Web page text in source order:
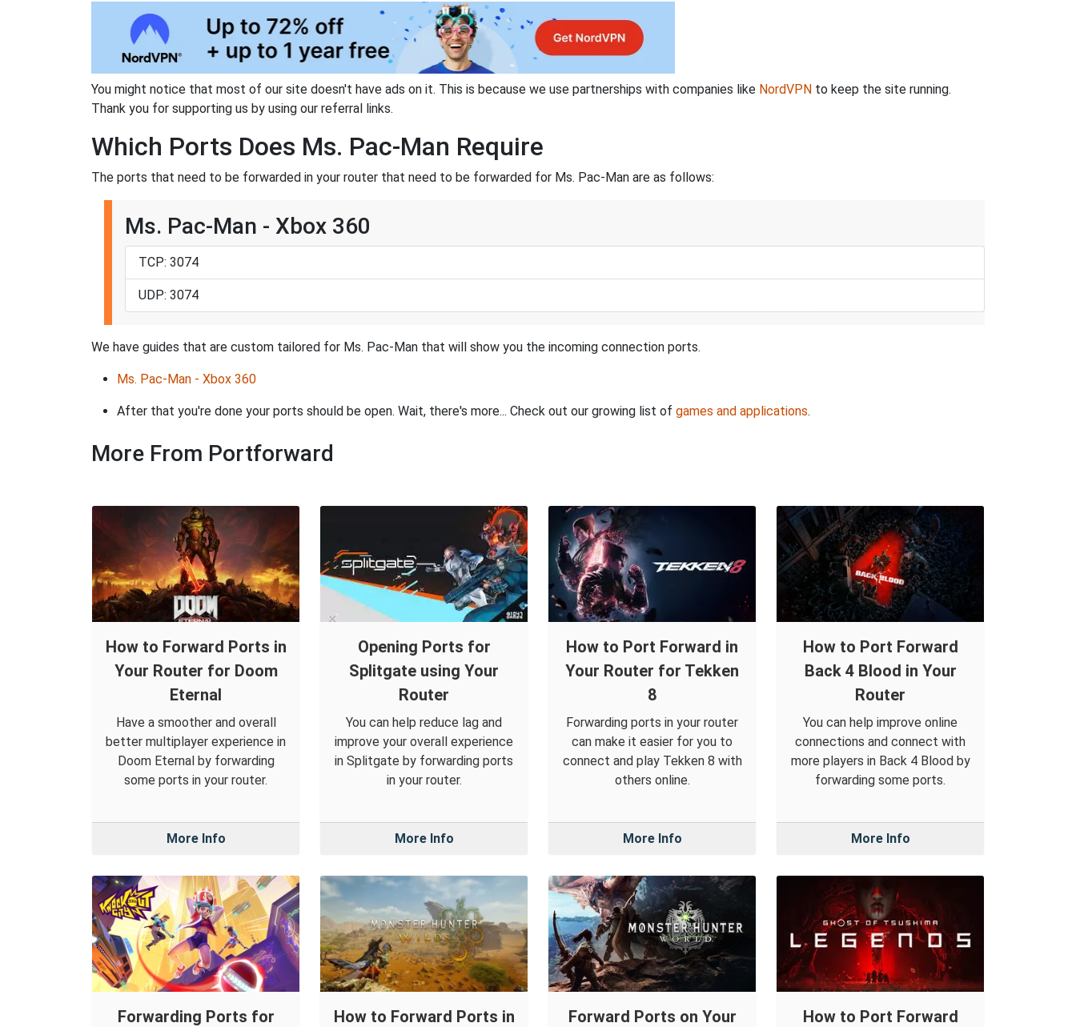
You might notice that most of our site doesn't have ads on it. This is because we use partnerships with companies like NordVPN to keep the site running.
Thank you for supporting us by using our referral links.
Which Ports Does Ms. Pac-Man Require
The ports that need to be forwarded in your router that need to be forwarded for Ms. Pac-Man are as follows:
Ms. Pac-Man - Xbox 360
TCP: 3074
UDP: 3074
We have guides that are custom tailored for Ms. Pac-Man that will show you the incoming connection ports.
Ms. Pac-Man - Xbox 360
After that you're done your ports should be open. Wait, there's more... Check out our growing list of games and applications.
More From Portforward
How to Forward Ports in
Your Router for Doom
Eternal
Have a smoother and overall
better multiplayer experience in
Doom Eternal by forwarding
some ports in your router.
More Info
Opening Ports for
Splitgate using Your
Router
You can help reduce lag and
improve your overall experience
in Splitgate by forwarding ports
in your router.
More Info
How to Port Forward in
Your Router for Tekken
8
Forwarding ports in your router
can make it easier for you to
connect and play Tekken 8 with
others online.
More Info
How to Port Forward
Back 4 Blood in Your
Router
You can help improve online
connections and connect with
more players in Back 4 Blood by
forwarding some ports.
More Info
Forwarding Ports for How to Forward Ports in Forward Ports on Your How to Port Forward